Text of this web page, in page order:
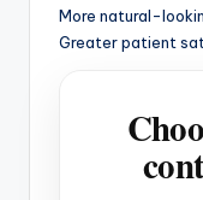
More natural-
Greater patient